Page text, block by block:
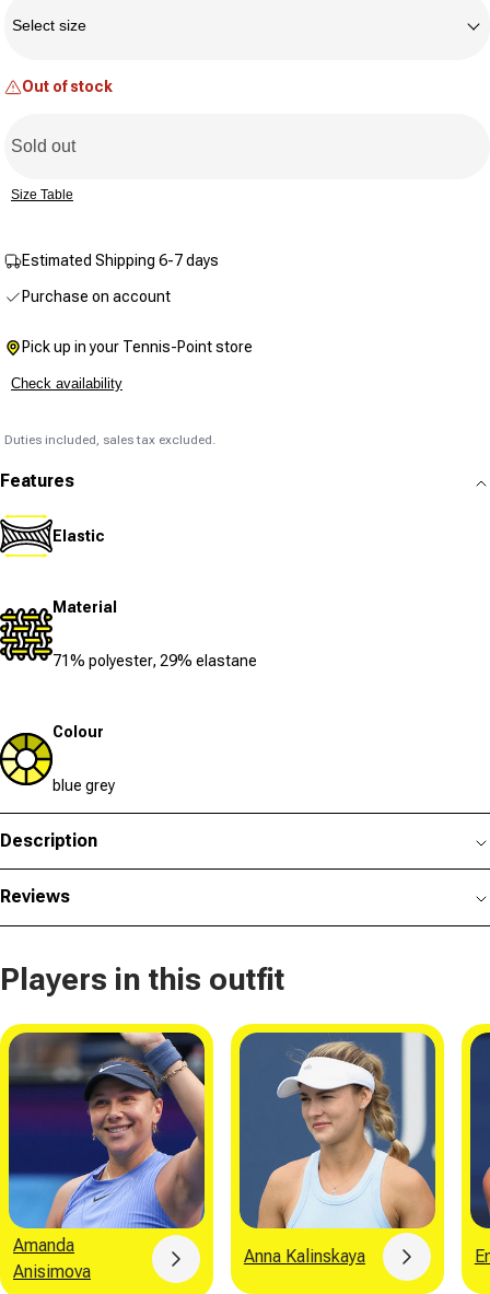
Select size
Out of stock
Sold out
Size Table
Estimated Shipping 6-7 days
Purchase on account
Pick up in your Tennis-Point store
Check availability
Duties included, sales tax excluded.
Features
Elastic
Material
71% polyester, 29% elastane
Colour
blue grey
Description
Reviews
Players in this outfit
Amanda
Anisimova
Button
Anna Kalinskaya
Button